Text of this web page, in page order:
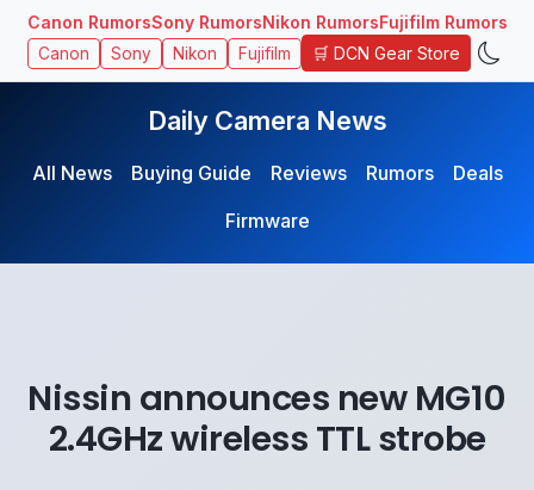
Canon RumorsSony RumorsNikon RumorsFujifilm Rumors
Canon Sony Nikon Fujifilm 🛒 DCN Gear Store
Daily Camera News
All News Buying Guide Reviews Rumors
Deals
Firmware
Nissin announces new MG10
2.4GHz wireless TTL strobe